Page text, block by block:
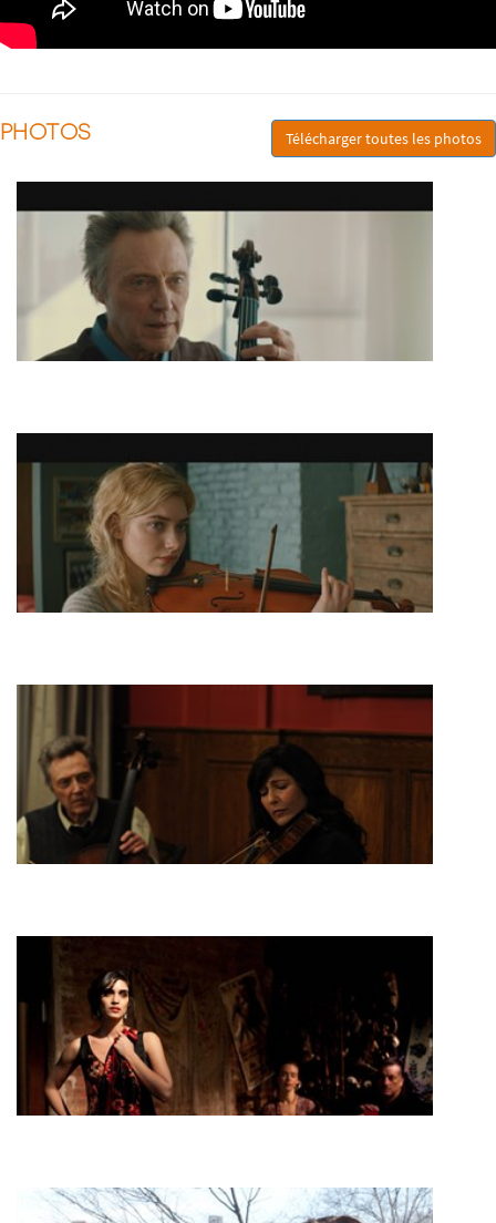
PHOTOS Télécharger toutes les photos